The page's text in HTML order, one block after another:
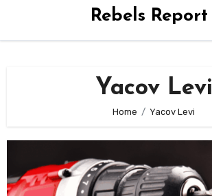
Rebels Report
Yacov Levi
Home Yacov Levi